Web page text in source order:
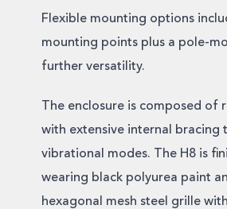
Flexible mounting options
mounting points plus a pole-
further versatility.
The enclosure is composed of
with extensive internal bracing
vibrational modes. The H8 is
wearing black polyurea paint
hexagonal mesh steel grille